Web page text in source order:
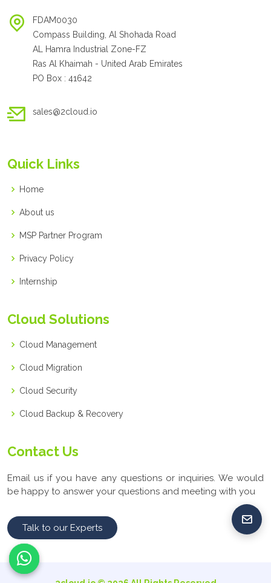
FDAM0030
Compass Building, Al Shohada Road
AL Hamra Industrial Zone-FZ
Ras Al Khaimah - United Arab Emirates
PO Box : 41642
sales@2cloud.io
Quick Links
Home
About us
MSP Partner Program
Privacy Policy
Internship
Cloud Solutions
Cloud Management
Cloud Migration
Cloud Security
Cloud Backup & Recovery
Contact Us
Email us if you have any questions or inquiries. We would
be happy to answer your questions and meeting with you
Talk to our Experts